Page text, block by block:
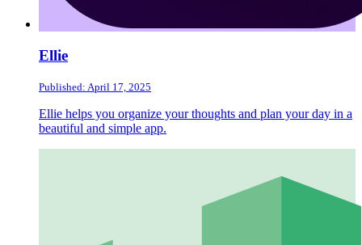
Ellie
Published: April 17, 2025
Ellie helps you organize your thoughts and plan your day in a
beautiful and simple app.